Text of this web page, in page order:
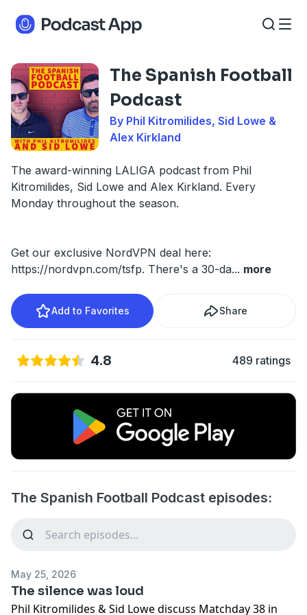
The Spanish Football
Podcast
By Phil Kitromilides, Sid Lowe &
Alex Kirkland
The award-winning LALIGA podcast from Phil
Kitromilides, Sid Lowe and Alex Kirkland. Every
Monday throughout the season.
Get our exclusive NordVPN deal here:
https://nordvpn.com/tsfp. There's a 30-da... more
Add to Favorites Share
4.8 489 ratings
The Spanish Football Podcast episodes:
May 25, 2026
The silence was loud
Phil Kitromilides & Sid Lowe discuss Matchday 38 in